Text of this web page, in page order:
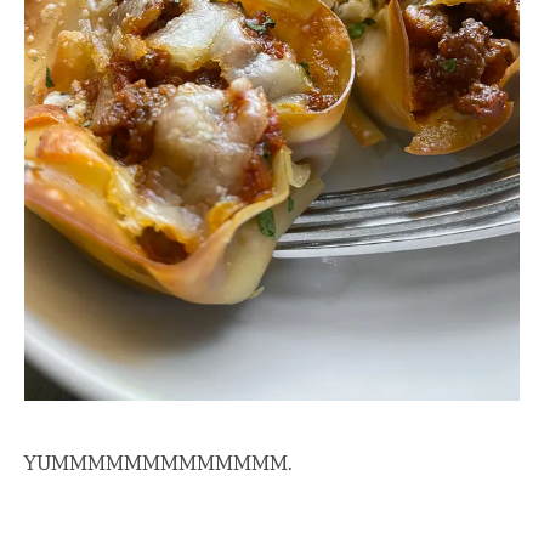
YUMMMMMMMMMMMMM.